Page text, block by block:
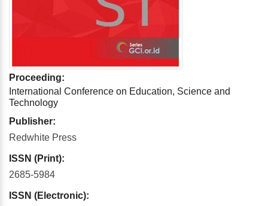
Proceeding:
International Conference on Education, Science and
Technology
Publisher:
Redwhite Press
ISSN (Print):
2685-5984
ISSN (Electronic):